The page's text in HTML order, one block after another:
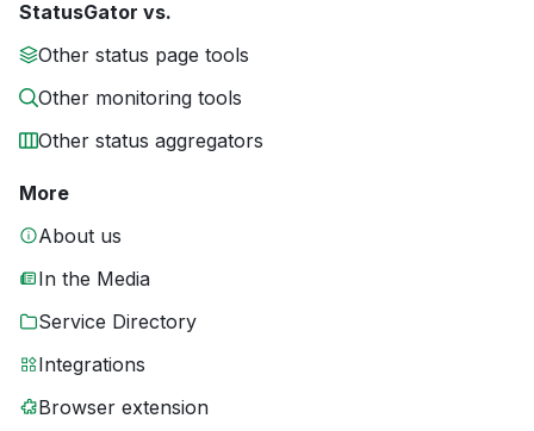
StatusGator vs.
Other status page tools
Other monitoring tools
Other status aggregators
More
About us
In the Media
Service Directory
Integrations
Browser extension